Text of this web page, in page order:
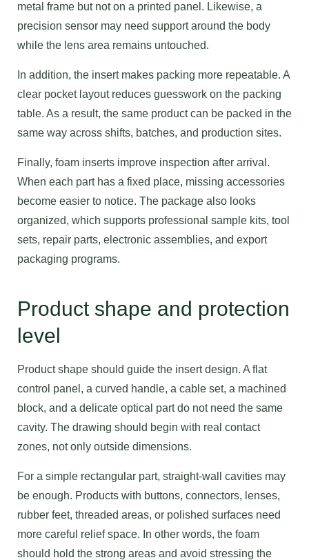
metal frame but not on a printed panel. Likewise, a
precision sensor may need support around the body
while the lens area remains untouched.
In addition, the insert makes packing more repeatable. A
clear pocket layout reduces guesswork on the packing
table. As a result, the same product can be packed in the
same way across shifts, batches, and production sites.
Finally, foam inserts improve inspection after arrival.
When each part has a fixed place, missing accessories
become easier to notice. The package also looks
organized, which supports professional sample kits, tool
sets, repair parts, electronic assemblies, and export
packaging programs.
Product shape and protection
level
Product shape should guide the insert design. A flat
control panel, a curved handle, a cable set, a machined
block, and a delicate optical part do not need the same
cavity. The drawing should begin with real contact
zones, not only outside dimensions.
For a simple rectangular part, straight-wall cavities may
be enough. Products with buttons, connectors, lenses,
rubber feet, threaded areas, or polished surfaces need
more careful relief space. In other words, the foam
should hold the strong areas and avoid stressing the